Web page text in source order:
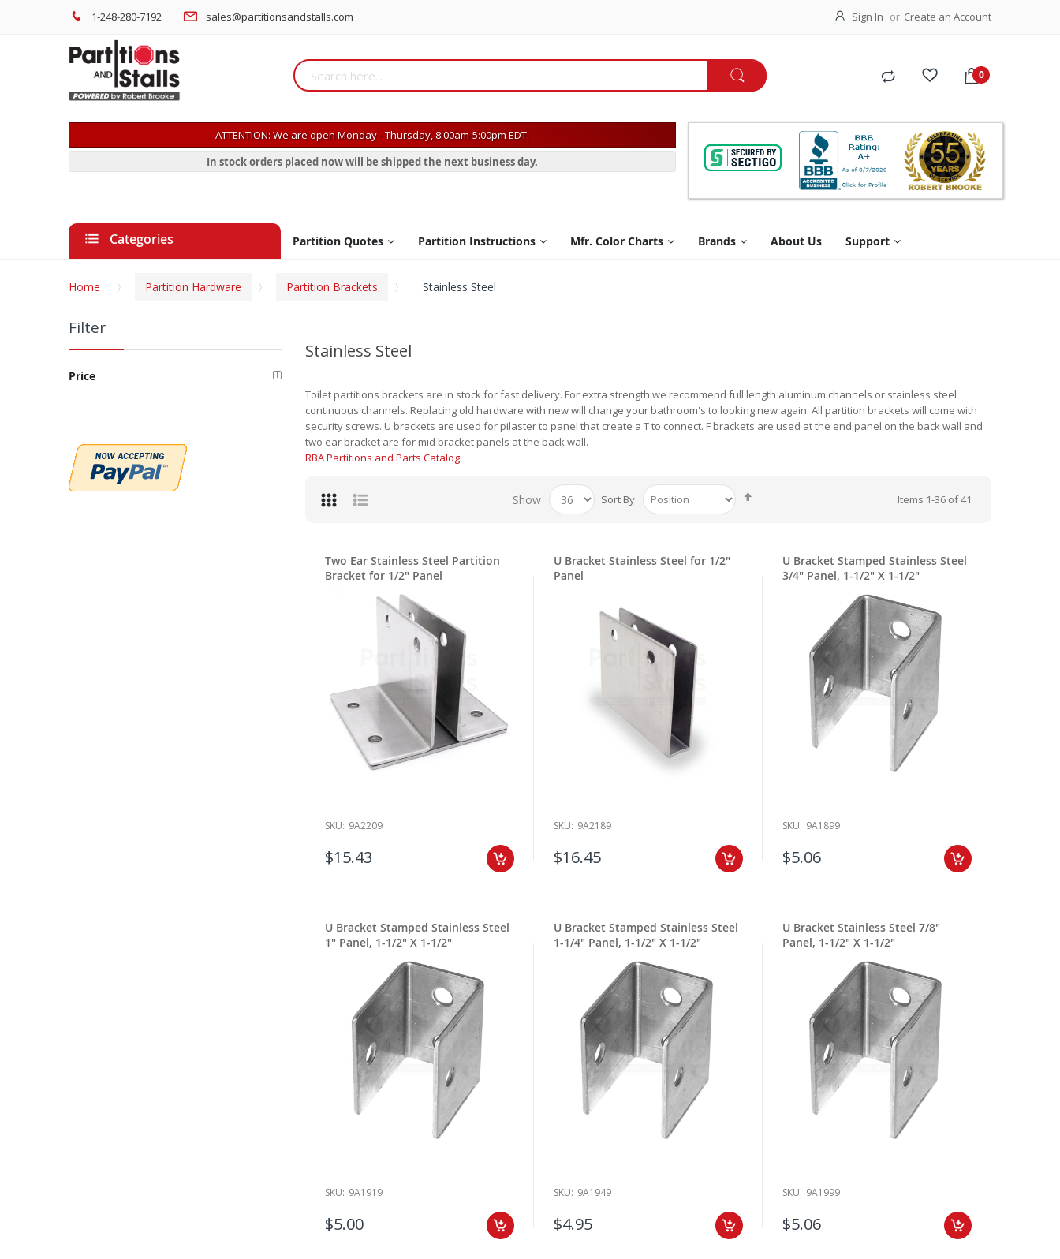
1-248-280-7192 sales@partitionsandstalls.com Sign In Create an Account
ATTENTION: We are open Monday - Thursday, 8:00am-5:00pm EDT.
In stock orders placed now will be shipped the next business day.
Categories Partition Quotes Partition Instructions Mfr. Color Charts Brands About Us Support
Home Partition Hardware Partition Brackets Stainless Steel
Stainless Steel
Toilet partitions brackets are in stock for fast delivery. For extra strength we recommend full length aluminum channels or stainless steel
continuous channels. Replacing old hardware with new will change your bathroom's to looking new again. All partition brackets will come with
security screws. U brackets are used for pilaster to panel that create a T to connect. F brackets are used at the end panel on the back wall and
two ear bracket are for mid bracket panels at the back wall.
RBA Partitions and Parts Catalog
Items 1-36 of41
Show Sort By
Two Ear Stainless Steel Partition
Bracket for 1/2" Panel
SKU: 9A2209
$15.43
U Bracket Stainless Steel for 1/2"
Panel
SKU: 9A2189
$16.45
U Bracket Stamped Stainless Steel
3/4" Panel, 1-1/2" X 1-1/2"
SKU: 9A1899
$5.06
U Bracket Stamped Stainless Steel
1" Panel, 1-1/2" X 1-1/2"
SKU: 9A1919
$5.00
U Bracket Stamped Stainless Steel
1-1/4" Panel, 1-1/2" X 1-1/2"
SKU: 9A1949
$4.95
U Bracket Stainless Steel 7/8"
Panel, 1-1/2" X 1-1/2"
SKU: 9A1999
$5.06
Filter
Price